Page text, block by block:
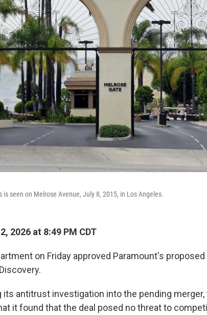
seen on Melrose Avenue, July 8, 2015, in Los Angeles.
2026 at 8:49 PM CDT
on Friday approved Paramount's
antitrust investigation into the pending
it found that the deal posed no threat to